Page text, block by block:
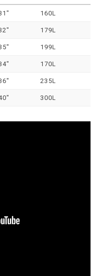
160L
179L
199L
170L
235L
300L